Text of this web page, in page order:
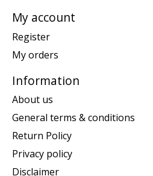
My account
Register
My orders
Information
About us
General terms & conditions
Return Policy
Privacy policy
Disclaimer